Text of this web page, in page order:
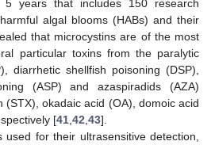
years that includes 150 research
algal blooms (HABs) and their
that microcystins are of the most
particular toxins from the paralytic
diarrhetic shellfish poisoning (DSP),
(ASP) and azaspiradids (AZA)
(STX), okadaic acid (OA), domoic acid
[41,42,43].
used for their ultrasensitive detection,